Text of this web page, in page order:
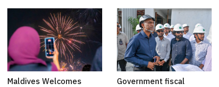
Maldives Welcomes
Government fiscal